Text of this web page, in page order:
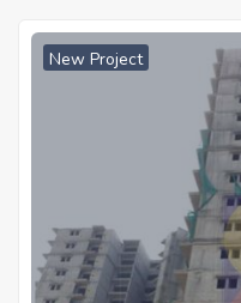
New Project